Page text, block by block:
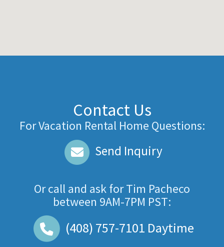
Contact Us
For Vacation Rental Home Questions:
Send Inquiry
Or call and ask forTim Pacheco
between 9AM-7PM PST:
(408) 757-7101 Daytime